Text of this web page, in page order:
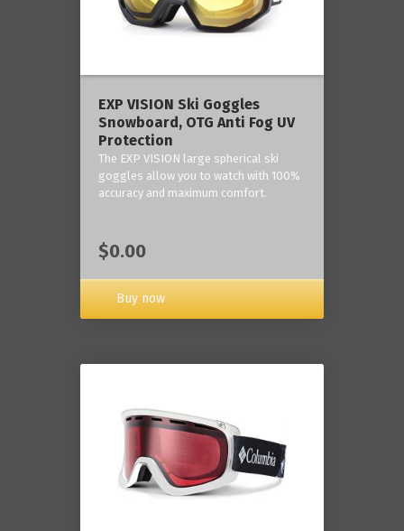
‎EXP VISION Ski Goggles
Snowboard, OTG Anti Fog UV
Protection
The EXP VISION large spherical ski
goggles allow you to watch with 100%
accuracy and maximum comfort.
$0.00
Buy now